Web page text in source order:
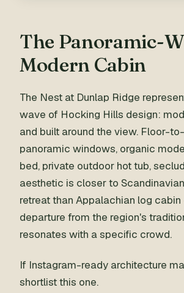
The Panoramic-
Modern Cabin
The Nest at Dunlap Ridge
wave of Hocking Hills design:
and built around the view. Floor-
panoramic windows, organic
bed, private outdoor hot tub,
aesthetic is closer to
retreat than Appalachian log
departure from the region's
resonates with a specific crowd.
If Instagram-ready architecture
shortlist this one.